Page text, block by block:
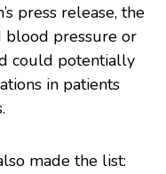
press release, the
blood pressure or
could potentially
in patients
made the list: